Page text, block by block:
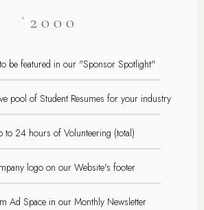
$ 2000
be featured in our "Sponsor Spotlight"
pool of Student Resumes for your industry
to 24 hours of Volunteering (total)
logo on our Website's footer
Ad Space in our Monthly Newsletter